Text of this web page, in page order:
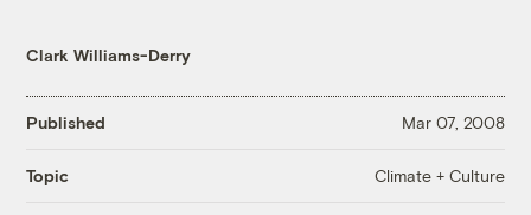
Clark Williams-Derry
Published Mar 07, 2008
Topic Climate + Culture